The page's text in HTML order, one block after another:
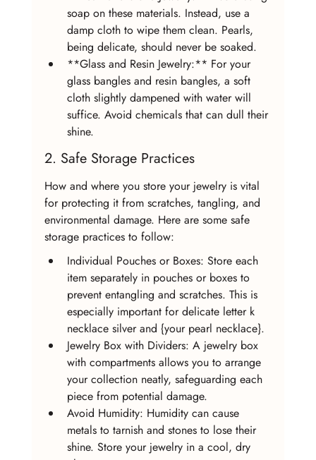
soap on these materials. Instead, use a
damp cloth to wipe them clean. Pearls,
being delicate, should never be soaked.
**Glass and Resin Jewelry:** For your
glass bangles and resin bangles, a soft
cloth slightly dampened with water will
suffice. Avoid chemicals that can dull their
shine.
2. Safe Storage Practices
How and where you store your jewelry is vital
for protecting it from scratches, tangling, and
environmental damage. Here are some safe
storage practices to follow:
Individual Pouches or Boxes: Store each
item separately in pouches or boxes to
prevent entangling and scratches. This is
especially important for delicate letter k
necklace silver and {your pearl necklace}.
Jewelry Box with Dividers: A jewelry box
with compartments allows you to arrange
your collection neatly, safeguarding each
piece from potential damage.
Avoid Humidity: Humidity can cause
metals to tarnish and stones to lose their
shine. Store your jewelry in a cool, dry